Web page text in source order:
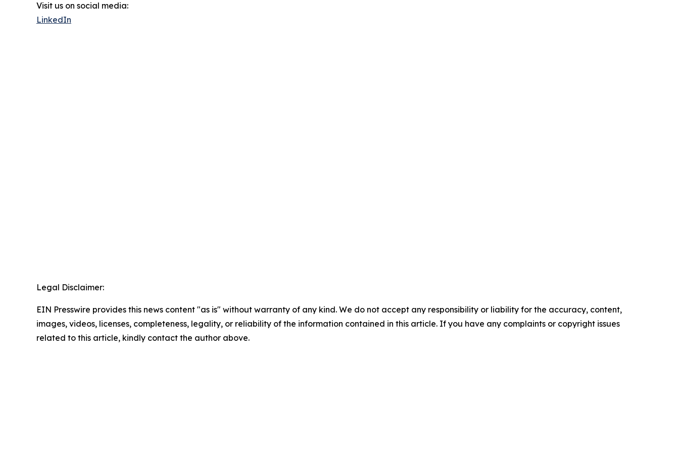
Visit us on social media:
LinkedIn
Legal Disclaimer:
EIN Presswire provides this news content "as is" without warranty of any kind. We do not accept any responsibility or liability for the accuracy, content,
images, videos, licenses, completeness, legality, or reliability of the information contained in this article. If you have any complaints or copyright issues
related to this article, kindly contact the author above.